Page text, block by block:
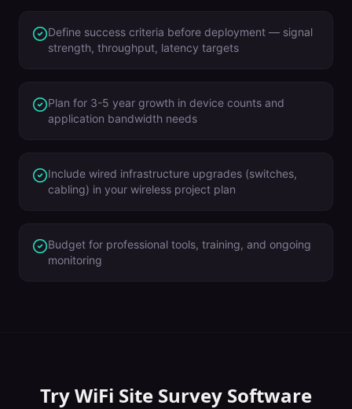
Define success criteria before deployment — signal
strength, throughput, latency targets
Plan for 3-5 year growth in device counts and
application bandwidth needs
Include wired infrastructure upgrades (switches,
cabling) in your wireless project plan
Budget for professional tools, training, and ongoing
monitoring
TryWiFi Site Survey Software